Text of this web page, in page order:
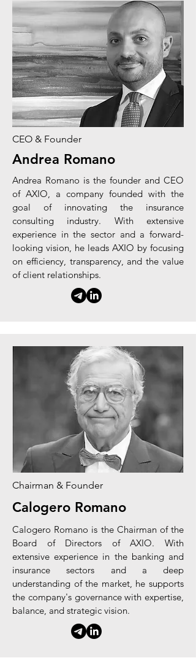
CEO & Founder
Andrea Romano
Andrea Romano is the founder and CEO
of AXIO, a company founded with the
goal of innovating the insurance
consulting industry. With extensive
experience in the sector and a forward-
looking vision, he leads AXIO by focusing
on efficiency, transparency, and the value
of client relationships.
Chairman & Founder
Calogero Romano
Calogero Romano is the Chairman of the
Board of Directors of AXIO. With
extensive experience in the banking and
insurance sectors and a deep
understanding of the market, he supports
the company's governance with expertise,
balance, and strategic vision.